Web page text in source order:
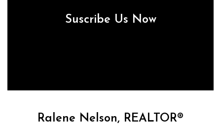
Suscribe Us Now
Ralene Nelson, REALTOR®